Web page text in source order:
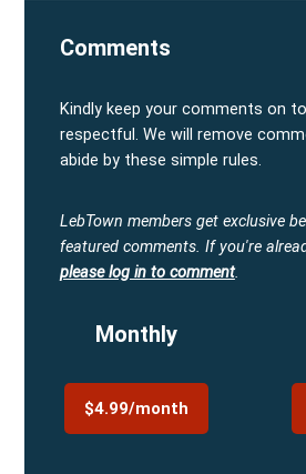
Comments
Kindly keep your comments on
respectful. We will remove
abide by these simple rules.
LebTown members get exclusive
featured comments. If you're
please log in to comment.
Monthly
$4.99/month